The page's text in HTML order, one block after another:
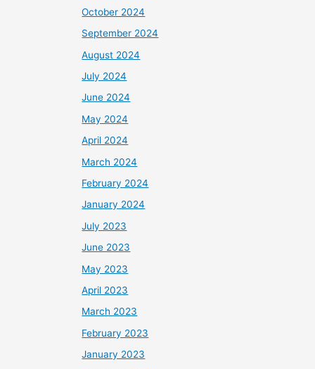
October 2024
September 2024
August 2024
July 2024
June 2024
May 2024
April 2024
March 2024
February 2024
January 2024
July 2023
June 2023
May 2023
April 2023
March 2023
February 2023
January 2023